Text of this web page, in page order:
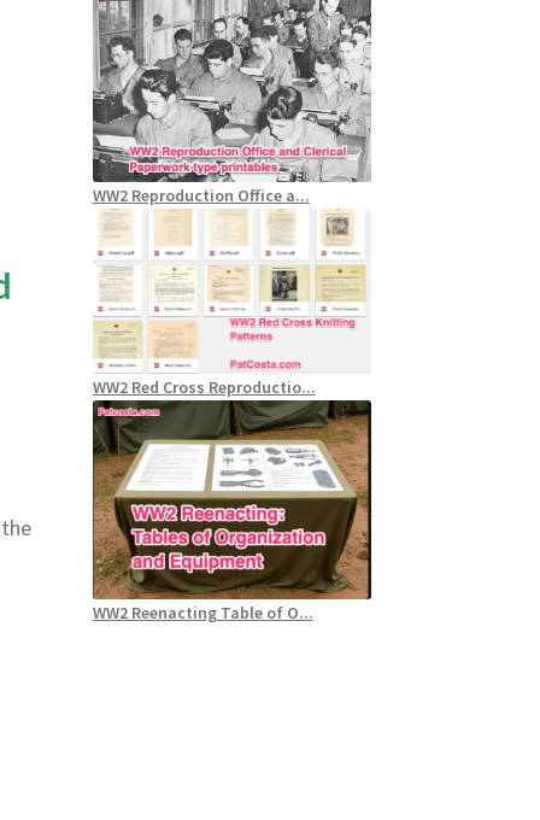
WW2 Reproduction Office a...
WW2 Red Cross Reproductio...
WW2 Reenacting Table of O...